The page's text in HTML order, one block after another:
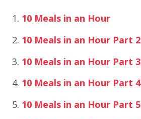
10 Meals in an Hour
10 Meals in an Hour Part 2
10 Meals in an Hour Part 3
10 Meals in an Hour Part 4
10 Meals in an Hour Part 5